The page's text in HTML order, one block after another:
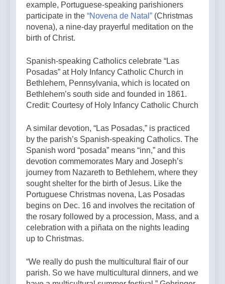
example, Portuguese-speaking parishioners
participate in the “Novena de Natal” (Christmas
novena), a nine-day prayerful meditation on the
birth of Christ.
Spanish-speaking Catholics celebrate “Las
Posadas” at Holy Infancy Catholic Church in
Bethlehem, Pennsylvania, which is located on
Bethlehem’s south side and founded in 1861.
Credit: Courtesy of Holy Infancy Catholic Church
A similar devotion, “Las Posadas,” is practiced
by the parish’s Spanish-speaking Catholics. The
Spanish word “posada” means “inn,” and this
devotion commemorates Mary and Joseph’s
journey from Nazareth to Bethlehem, where they
sought shelter for the birth of Jesus. Like the
Portuguese Christmas novena, Las Posadas
begins on Dec. 16 and involves the recitation of
the rosary followed by a procession, Mass, and a
celebration with a piñata on the nights leading
up to Christmas.
“We really do push the multicultural flair of our
parish. So we have multicultural dinners, and we